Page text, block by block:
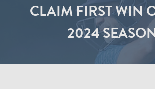
CLAIM FIRST WIN
2024